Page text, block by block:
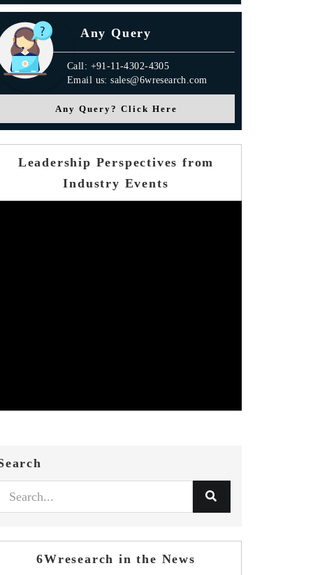
Any Query
Call: +91-11-4302-4305
Email us: sales@6wresearch.com
Any Query? Click Here
Leadership Perspectives from
Industry Events
6Wresearch in the News